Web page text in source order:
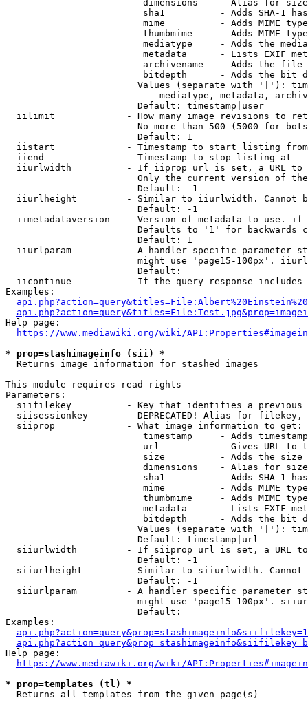
                         dimensions    - Alias for size
sha1          - Adds SHA-1
mime          - Adds MIME
thumbmime     - Adds MIME
mediatype     - Adds the
metadata      - Lists EXIF
archivename   - Adds the
bitdepth      - Adds the bit
Values (separate with '|'):
mediatype, metadata,
                        Default: timestamp|user
iilimit             - How many image revisions to
No more than 500 (5000 for
                        Default: 1
  iistart             - Timestamp to start listing from
  iiend               - Timestamp to stop listing at
iiurlwidth          - If iiprop=url is set, a URL
Only the current version of
                        Default: -1
iiurlheight         - Similar to iiurlwidth. Cannot
                        Default: -1
iimetadataversion   - Version of metadata to use.
Defaults to '1' for backwards
                        Default: 1
iiurlparam          - A handler specific parameter
might use 'page15-100px'.
                        Default:
iicontinue          - If the query response
Examples:
Help page:
https://www.mediawiki.org/wiki/
* prop=stashimageinfo (sii) *
  Returns image information for stashed images
This module requires read rights
Parameters:
siifilekey          - Key that identifies a
siisessionkey       - DEPRECATED! Alias for filekey,
  siiprop             - What image information to get:
timestamp     - Adds
url           - Gives URL to
size          - Adds the
                         dimensions    - Alias for size
sha1          - Adds SHA-1
mime          - Adds MIME
thumbmime     - Adds MIME
metadata      - Lists EXIF
bitdepth      - Adds the bit
Values (separate with '|'):
                        Default: timestamp|url
siiurlwidth         - If siiprop=url is set, a URL
                        Default: -1
siiurlheight        - Similar to siiurlwidth. Cannot
                        Default: -1
siiurlparam         - A handler specific parameter
might use 'page15-100px'.
                        Default:
Examples:
Help page:
https://www.mediawiki.org/wiki/
* prop=templates (tl) *
  Returns all templates from the given page(s)